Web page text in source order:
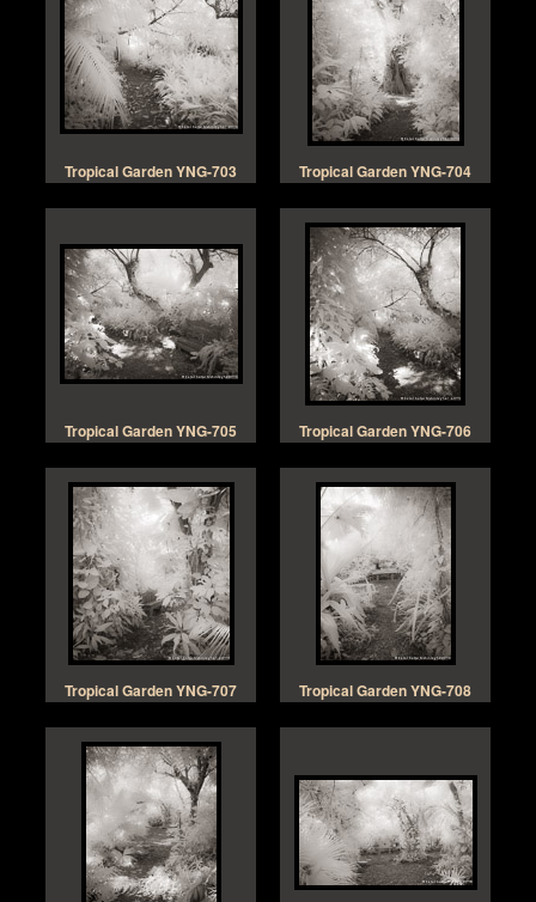
Tropical Garden YNG-703 Tropical Garden YNG-704
Tropical Garden YNG-705 Tropical Garden YNG-706
Tropical Garden YNG-707 Tropical Garden YNG-708